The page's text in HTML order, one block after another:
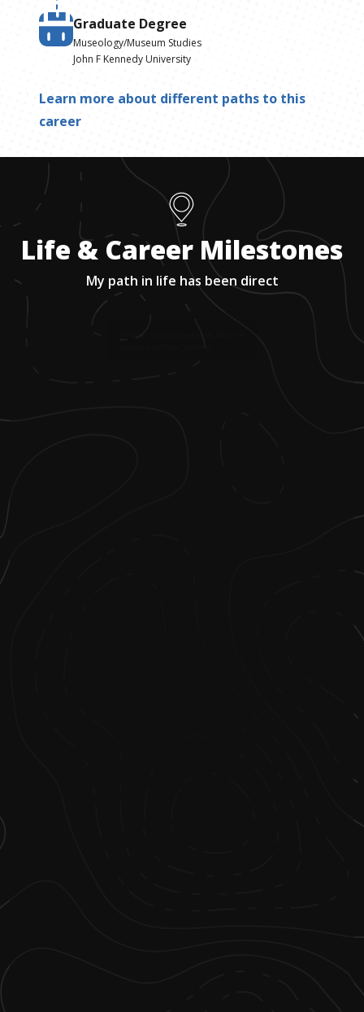
Graduate Degree
Museology/Museum Studies
John F Kennedy University
Learn more about different paths to this
career
Life & Career Milestones
My path in life has been direct